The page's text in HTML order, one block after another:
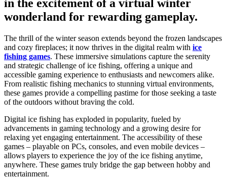
in the excitement of a virtual winter
wonderland for rewarding gameplay.
The thrill of the winter season extends beyond the frozen landscapes
and cozy fireplaces; it now thrives in the digital realm with ice
fishing games. These immersive simulations capture the serenity
and strategic challenge of ice fishing, offering a unique and
accessible gaming experience to enthusiasts and newcomers alike.
From realistic fishing mechanics to stunning virtual environments,
these games provide a compelling pastime for those seeking a taste
of the outdoors without braving the cold.
Digital ice fishing has exploded in popularity, fueled by
advancements in gaming technology and a growing desire for
relaxing yet engaging entertainment. The accessibility of these
games – playable on PCs, consoles, and even mobile devices –
allows players to experience the joy of the ice fishing anytime,
anywhere. These games truly bridge the gap between hobby and
entertainment.